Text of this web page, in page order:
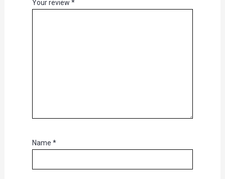
Your review *
Name *